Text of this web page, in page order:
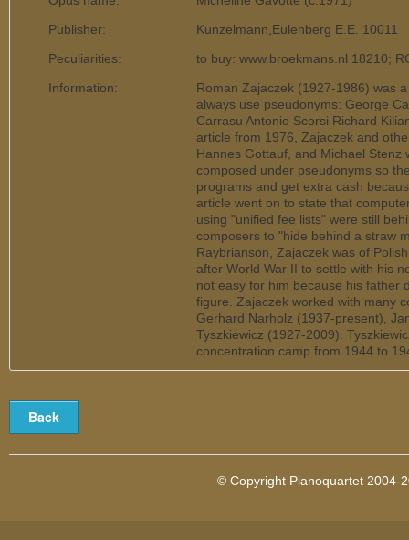
Publisher:
Kunzelmann,Eulenberg E.E. 10011
Peculiarities:
to buy: www.broekmans.nl 18210;
Information:
Roman Zajaczek (1927-1986) was
always use pseudonyms: George
Carrasu Antonio Scorsi Richard
article from 1976, Zajaczek and
Hannes Gottauf, and Michael
composed under pseudonyms so
programs and get extra cash
article went on to state that
using "unified fee lists" were still
composers to "hide behind a straw
Raybrianson, Zajaczek was of
after World War II to settle with his
not easy for him because his father
figure. Zajaczek worked with many
Gerhard Narholz (1937-present),
Tyszkiewicz (1927-2009).
concentration camp from 1944 to
© Copyright Pianoquartet 2004-